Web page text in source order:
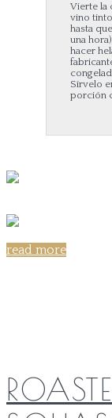
Vierte la
vino
hasta
una
hacer
Sírvelo
porción
read more